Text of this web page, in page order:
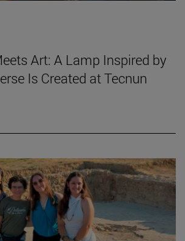
Art: A Lamp Inspired by
Is Created at Tecnun